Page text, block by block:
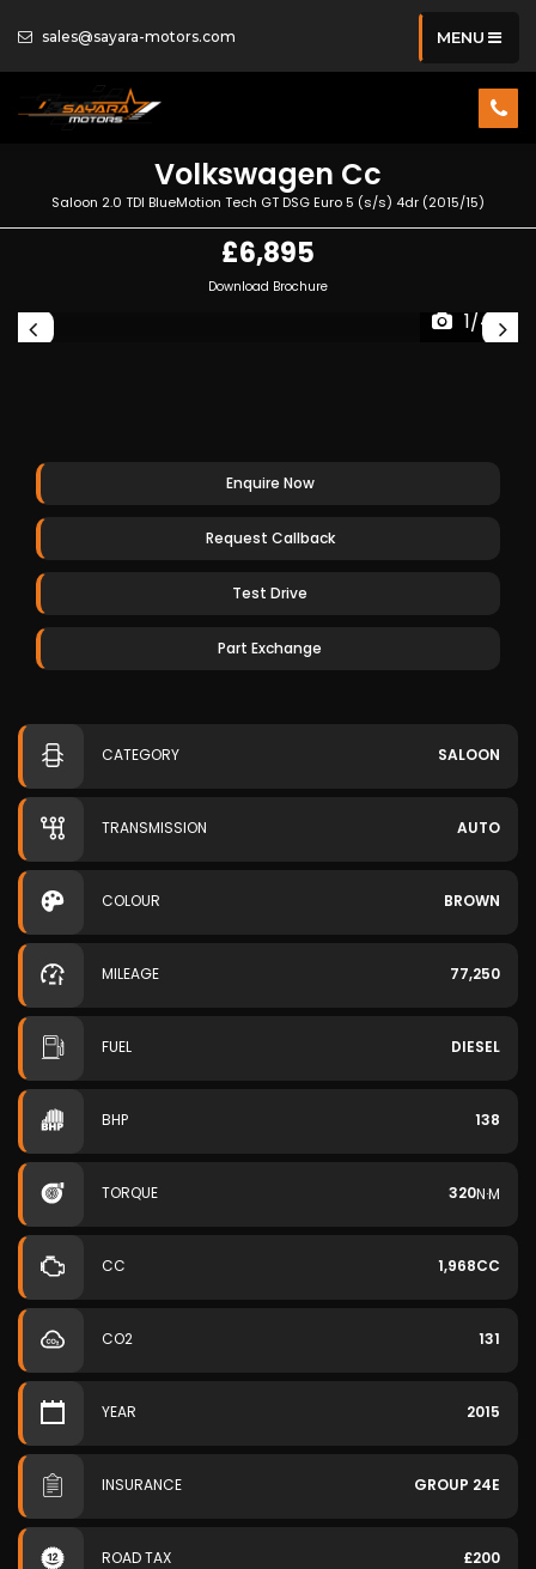
sales@sayara-motors.com MENU
Volkswagen Cc
Saloon 2.0 TDI BlueMotion Tech GT DSG Euro 5 (s/s) 4dr (2015/15)
£6,895
Download Brochure
1/44
Enquire Now
Request Callback
Test Drive
Part Exchange
CATEGORY SALOON
TRANSMISSION AUTO
COLOUR BROWN
MILEAGE 77,250
FUEL DIESEL
BHP 138
TORQUE 320N·M
CC 1,968CC
CO2 131
YEAR 2015
INSURANCE GROUP 24E
ROAD TAX £200